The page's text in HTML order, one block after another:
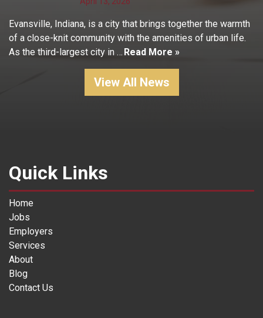
Evansville, Indiana, is a city that brings together the warmth
of a close-knit community with the amenities of urban life.
As the third-largest city in … Read More »
View All News
Quick Links
Home
Jobs
Employers
Services
About
Blog
Contact Us